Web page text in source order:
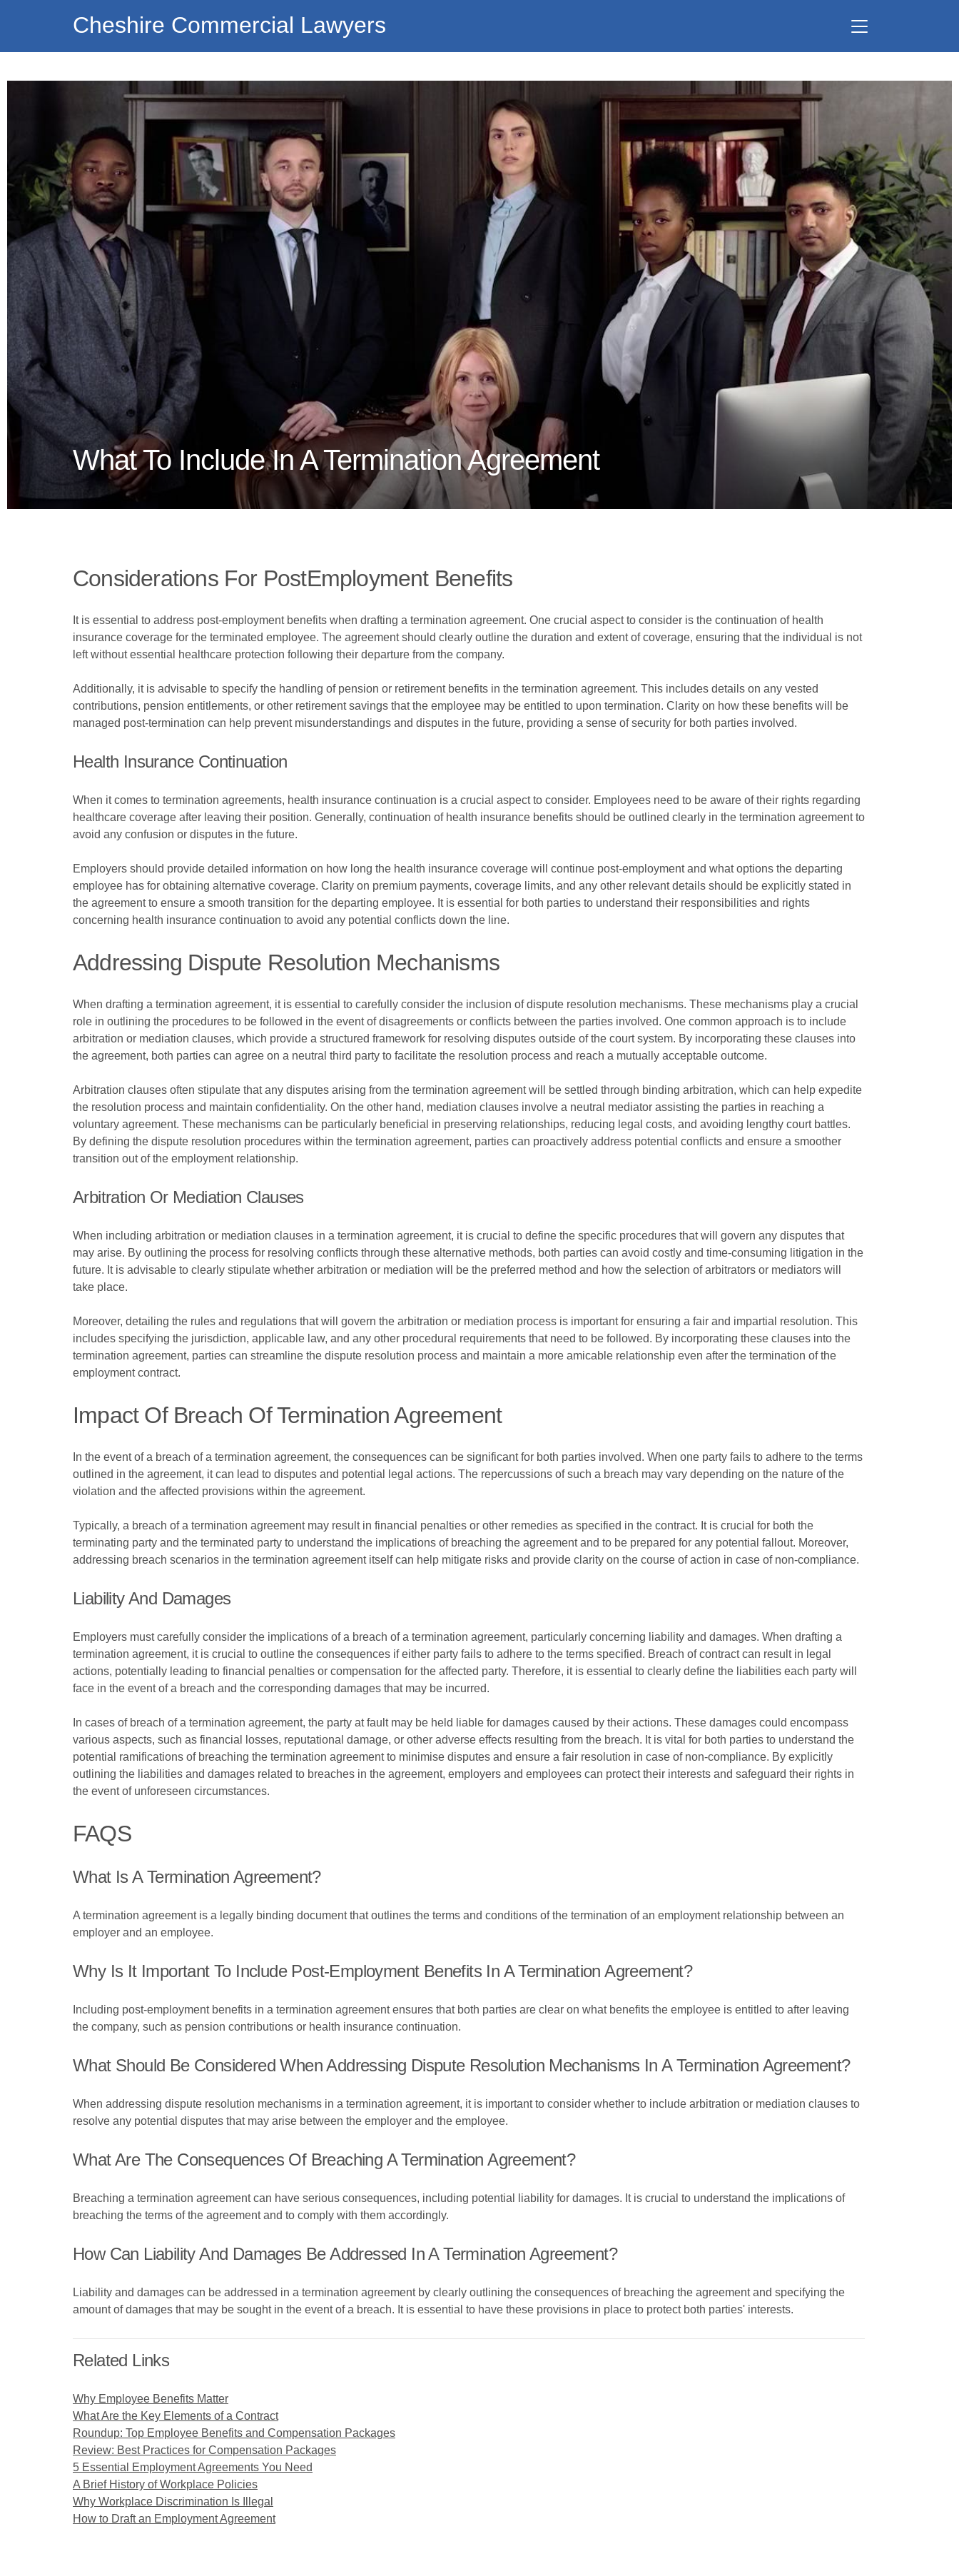
Cheshire Commercial Lawyers
What To Include In A Termination Agreement
Considerations For PostEmployment Benefits
It is essential to address post-employment benefits when drafting a termination agreement. One crucial aspect to consider is the continuation of health
insurance coverage for the terminated employee. The agreement should clearly outline the duration and extent of coverage, ensuring that the individual is not
left without essential healthcare protection following their departure from the company.
Additionally, it is advisable to specify the handling of pension or retirement benefits in the termination agreement. This includes details on any vested
contributions, pension entitlements, or other retirement savings that the employee may be entitled to upon termination. Clarity on how these benefits will be
managed post-termination can help prevent misunderstandings and disputes in the future, providing a sense of security for both parties involved.
Health Insurance Continuation
When it comes to termination agreements, health insurance continuation is a crucial aspect to consider. Employees need to be aware of their rights regarding
healthcare coverage after leaving their position. Generally, continuation of health insurance benefits should be outlined clearly in the termination agreement to
avoid any confusion or disputes in the future.
Employers should provide detailed information on how long the health insurance coverage will continue post-employment and what options the departing
employee has for obtaining alternative coverage. Clarity on premium payments, coverage limits, and any other relevant details should be explicitly stated in
the agreement to ensure a smooth transition for the departing employee. It is essential for both parties to understand their responsibilities and rights
concerning health insurance continuation to avoid any potential conflicts down the line.
Addressing Dispute Resolution Mechanisms
When drafting a termination agreement, it is essential to carefully consider the inclusion of dispute resolution mechanisms. These mechanisms play a crucial
role in outlining the procedures to be followed in the event of disagreements or conflicts between the parties involved. One common approach is to include
arbitration or mediation clauses, which provide a structured framework for resolving disputes outside of the court system. By incorporating these clauses into
the agreement, both parties can agree on a neutral third party to facilitate the resolution process and reach a mutually acceptable outcome.
Arbitration clauses often stipulate that any disputes arising from the termination agreement will be settled through binding arbitration, which can help expedite
the resolution process and maintain confidentiality. On the other hand, mediation clauses involve a neutral mediator assisting the parties in reaching a
voluntary agreement. These mechanisms can be particularly beneficial in preserving relationships, reducing legal costs, and avoiding lengthy court battles.
By defining the dispute resolution procedures within the termination agreement, parties can proactively address potential conflicts and ensure a smoother
transition out of the employment relationship.
Arbitration Or Mediation Clauses
When including arbitration or mediation clauses in a termination agreement, it is crucial to define the specific procedures that will govern any disputes that
may arise. By outlining the process for resolving conflicts through these alternative methods, both parties can avoid costly and time-consuming litigation in the
future. It is advisable to clearly stipulate whether arbitration or mediation will be the preferred method and how the selection of arbitrators or mediators will
take place.
Moreover, detailing the rules and regulations that will govern the arbitration or mediation process is important for ensuring a fair and impartial resolution. This
includes specifying the jurisdiction, applicable law, and any other procedural requirements that need to be followed. By incorporating these clauses into the
termination agreement, parties can streamline the dispute resolution process and maintain a more amicable relationship even after the termination of the
employment contract.
Impact Of Breach Of Termination Agreement
In the event of a breach of a termination agreement, the consequences can be significant for both parties involved. When one party fails to adhere to the terms
outlined in the agreement, it can lead to disputes and potential legal actions. The repercussions of such a breach may vary depending on the nature of the
violation and the affected provisions within the agreement.
Typically, a breach of a termination agreement may result in financial penalties or other remedies as specified in the contract. It is crucial for both the
terminating party and the terminated party to understand the implications of breaching the agreement and to be prepared for any potential fallout. Moreover,
addressing breach scenarios in the termination agreement itself can help mitigate risks and provide clarity on the course of action in case of non-compliance.
Liability And Damages
Employers must carefully consider the implications of a breach of a termination agreement, particularly concerning liability and damages. When drafting a
termination agreement, it is crucial to outline the consequences if either party fails to adhere to the terms specified. Breach of contract can result in legal
actions, potentially leading to financial penalties or compensation for the affected party. Therefore, it is essential to clearly define the liabilities each party will
face in the event of a breach and the corresponding damages that may be incurred.
In cases of breach of a termination agreement, the party at fault may be held liable for damages caused by their actions. These damages could encompass
various aspects, such as financial losses, reputational damage, or other adverse effects resulting from the breach. It is vital for both parties to understand the
potential ramifications of breaching the termination agreement to minimise disputes and ensure a fair resolution in case of non-compliance. By explicitly
outlining the liabilities and damages related to breaches in the agreement, employers and employees can protect their interests and safeguard their rights in
the event of unforeseen circumstances.
FAQS
What Is A Termination Agreement?
A termination agreement is a legally binding document that outlines the terms and conditions of the termination of an employment relationship between an
employer and an employee.
Why Is It Important To Include Post-Employment Benefits In A Termination Agreement?
Including post-employment benefits in a termination agreement ensures that both parties are clear on what benefits the employee is entitled to after leaving
the company, such as pension contributions or health insurance continuation.
What Should Be Considered When Addressing Dispute Resolution Mechanisms In A Termination Agreement?
When addressing dispute resolution mechanisms in a termination agreement, it is important to consider whether to include arbitration or mediation clauses to
resolve any potential disputes that may arise between the employer and the employee.
What Are The Consequences Of Breaching A Termination Agreement?
Breaching a termination agreement can have serious consequences, including potential liability for damages. It is crucial to understand the implications of
breaching the terms of the agreement and to comply with them accordingly.
How Can Liability And Damages Be Addressed In A Termination Agreement?
Liability and damages can be addressed in a termination agreement by clearly outlining the consequences of breaching the agreement and specifying the
amount of damages that may be sought in the event of a breach. It is essential to have these provisions in place to protect both parties' interests.
Related Links
Why Employee Benefits Matter
What Are the Key Elements of a Contract
Roundup: Top Employee Benefits and Compensation Packages
Review: Best Practices for Compensation Packages
5 Essential Employment Agreements You Need
A Brief History of Workplace Policies
Why Workplace Discrimination Is Illegal
How to Draft an Employment Agreement